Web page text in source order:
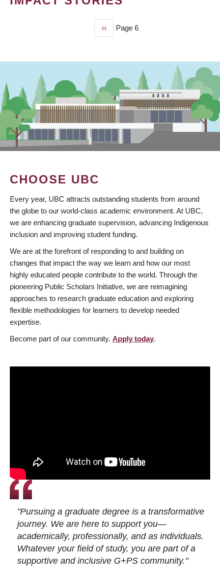
Previous
page
‹‹ Page 6
CHOOSE UBC
Every year, UBC attracts outstanding students from around
the globe to our world-class academic environment. At UBC,
we are enhancing graduate supervision, advancing Indigenous
inclusion and improving student funding.
We are at the forefront of responding to and building on
changes that impact the way we learn and how our most
highly educated people contribute to the world. Through the
pioneering Public Scholars Initiative, we are reimagining
approaches to research graduate education and exploring
flexible methodologies for learners to develop needed
expertise.
Become part of our community. Apply today.
"Pursuing a graduate degree is a transformative
journey. We are here to support you—
academically, professionally, and as individuals.
Whatever your field of study, you are part of a
supportive and inclusive G+PS community."